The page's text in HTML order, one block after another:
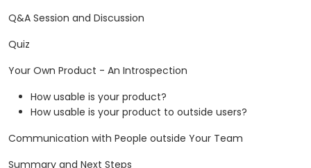
Q&A Session and Discussion
Quiz
Your Own Product - An Introspection
How usable is your product?
How usable is your product to outside users?
Communication with People outside Your Team
Summary and Next Steps